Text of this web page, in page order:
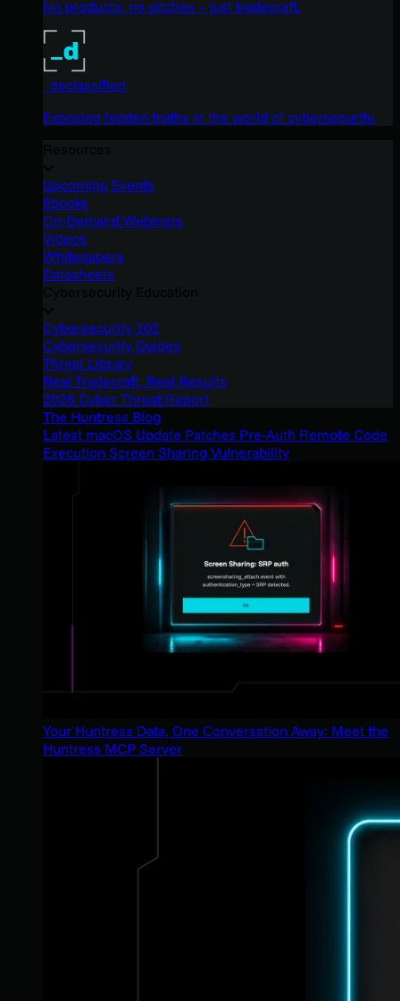
No products, no pitches – just tradecraft.
_declassified
Exposing hidden truths in the world of cybersecurity.
Upcoming Events
Ebooks
On-Demand Webinars
Videos
Whitepapers
Datasheets
Cybersecurity 101
Cybersecurity Guides
Threat Library
Real Tradecraft, Real Results
2026 Cyber Threat Report
The Huntress Blog
Latest macOS Update Patches Pre-Auth Remote Code
Execution Screen Sharing Vulnerability
Your Huntress Data, One Conversation Away: Meet the
Huntress MCP Server